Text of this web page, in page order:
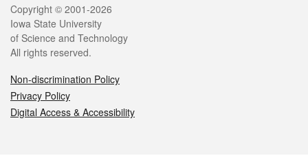
Legal
Copyright © 2001-2026
Iowa State University
of Science and Technology
All rights reserved.
Non-discrimination Policy
Privacy Policy
Digital Access & Accessibility